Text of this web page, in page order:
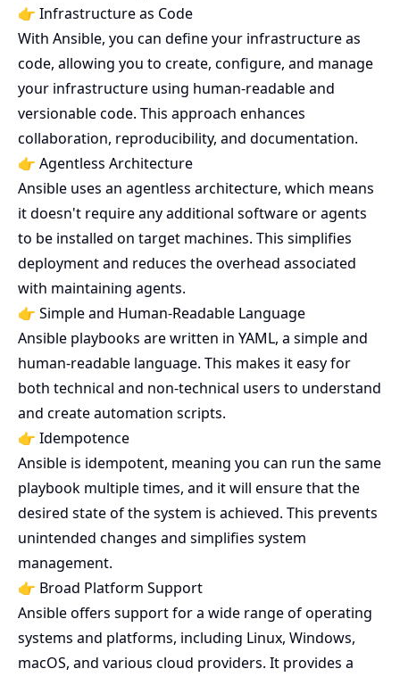
👉 Infrastructure as Code
With Ansible, you can define your infrastructure as
code, allowing you to create, configure, and manage
your infrastructure using human-readable and
versionable code. This approach enhances
collaboration, reproducibility, and documentation.
👉 Agentless Architecture
Ansible uses an agentless architecture, which means
it doesn't require any additional software or agents
to be installed on target machines. This simplifies
deployment and reduces the overhead associated
with maintaining agents.
👉 Simple and Human-Readable Language
Ansible playbooks are written in YAML, a simple and
human-readable language. This makes it easy for
both technical and non-technical users to understand
and create automation scripts.
👉 Idempotence
Ansible is idempotent, meaning you can run the same
playbook multiple times, and it will ensure that the
desired state of the system is achieved. This prevents
unintended changes and simplifies system
management.
👉 Broad Platform Support
Ansible offers support for a wide range of operating
systems and platforms, including Linux, Windows,
macOS, and various cloud providers. It provides a